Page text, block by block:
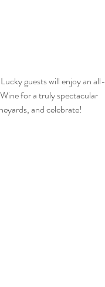
guests will enjoy an all-
for a truly spectacular
and celebrate!